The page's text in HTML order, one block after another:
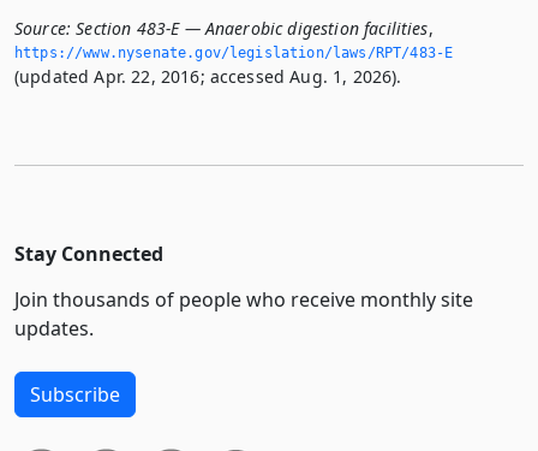
Source: Section 483-E — Anaerobic digestion facilities,
https://www.­nysenate.­gov/legislation/laws/RPT/483-E
(updated Apr. 22, 2016; accessed Aug. 1, 2026).
Stay Connected
Join thousands of people who receive monthly site
updates.
Subscribe